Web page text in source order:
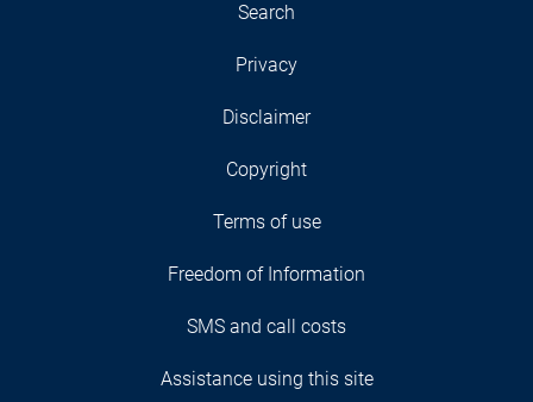
Search
Privacy
Disclaimer
Copyright
Terms of use
Freedom of Information
SMS and call costs
Assistance using this site